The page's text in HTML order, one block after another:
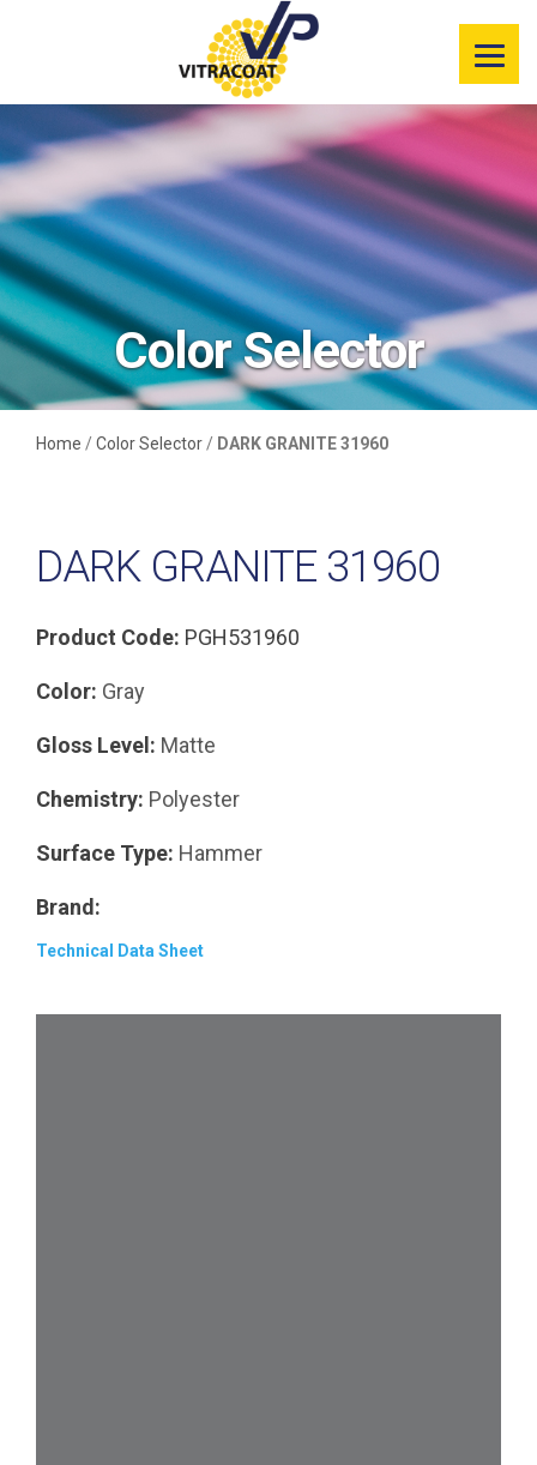
Color Selector
Services
Resources
Market
SegmentsColor Selector
Home /Color Selector / DARK GRANITE 31960
DARK GRANITE 31960
Product Code: PGH531960
Color: Gray
Gloss Level: Matte
Chemistry: Polyester
Surface Type: Hammer
Brand:
Technical Data Sheet